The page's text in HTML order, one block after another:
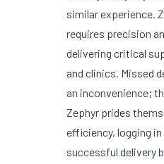
similar experience.
requires precision
delivering critical
and clinics. Missed
an inconvenience;
Zephyr prides
efficiency, logging in
successful delivery